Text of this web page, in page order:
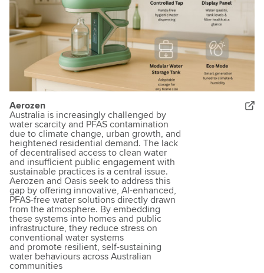
Aerozen
Australia is increasingly challenged by
water scarcity and PFAS contamination
due to climate change, urban growth, and
heightened residential demand. The lack
of decentralised access to clean water
and insufficient public engagement with
sustainable practices is a central issue.
Aerozen and Oasis seek to address this
gap by offering innovative, AI-enhanced,
PFAS-free water solutions directly drawn
from the atmosphere. By embedding
these systems into homes and public
infrastructure, they reduce stress on
conventional water systems
and promote resilient, self-sustaining
water behaviours across Australian
communities